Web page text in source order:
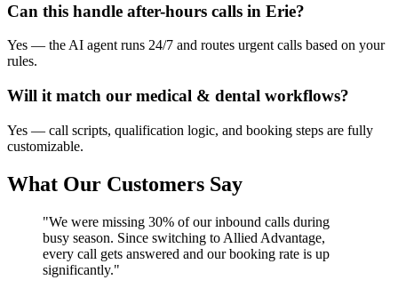
Can this handle after-hours calls in Erie?
Yes — the AI agent runs 24/7 and routes urgent calls based on your
rules.
Will it match our medical & dental workflows?
Yes — call scripts, qualification logic, and booking steps are fully
customizable.
What Our Customers Say
"We were missing 30% of our inbound calls during
busy season. Since switching to Allied Advantage,
every call gets answered and our booking rate is up
significantly."